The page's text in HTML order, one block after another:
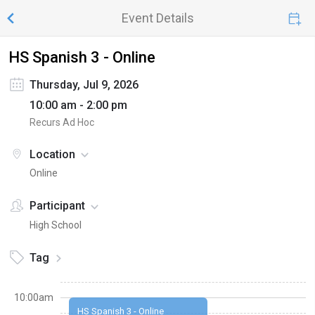
Event Details
HS Spanish 3 - Online
Thursday, Jul 9, 2026
10:00 am - 2:00 pm
Recurs Ad Hoc
Location
Online
Participant
High School
Tag
HS Spanish 3 - Online
10:00am